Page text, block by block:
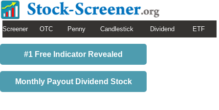
Screener OTC Penny Candlestick Dividend ETF
#1 Free Indicator Revealed
Monthly Payout Dividend Stock